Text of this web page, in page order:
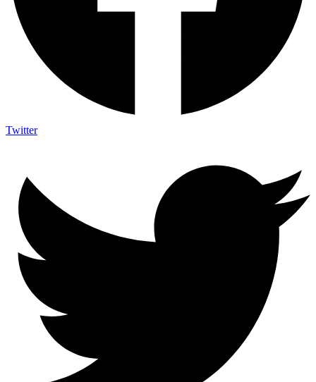
Twitter